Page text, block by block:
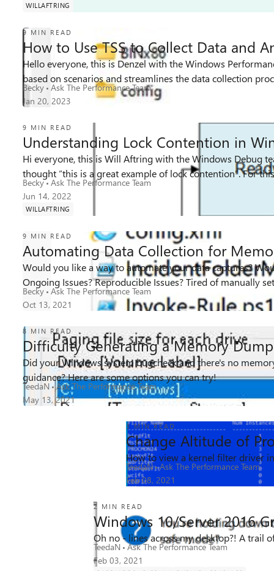
WILLAFTRING
9 MIN READ
How to Use TSS to Collect Data and
Hello everyone, this is Denzel with the Windows
based on scenarios and streamlines the data collection
Becky Ask The Performance Team
Jan 20, 2023
28K
Views 2
likes 4
Comments
9 MIN READ
Understanding Lock Contention in
Hi everyone, this is Will Aftring with the Windows Debug
thought “this is a
Becky Ask The Performance Team
Jun 14, 2022
WILLAFTRING
18K
Views 2
likes 3
Comments
9 MIN READ
Automating Data Collection for
Would you like a way to automate your data captures?
Ongoing Issues? Reproducible Issues? Tired of manually
Becky Ask The Performance Team
Oct 13, 2021
31K
Views 1
like 4
Comments
8 MIN READ
Difficulty Generating a Memory Dump
Did your Windows system bugcheck and there's no
guidance? Here are some options you can try!
TeedaN Ask The Performance Team
May 13, 2021
45K
Views 1
like 1
Comment
3 MIN READ
Change Altitude of
How to view a kernel filter driver
TeedaN Ask The Performance Team
Feb 08, 2021
33K
Views 6
likes 6
Comments
2 MIN READ
Windows 10/Server 2016
Oh no - lines across my desktop?! A trail
TeedaN Ask The Performance Team
Feb 03, 2021
15K
Views 2
likes 3
Comments